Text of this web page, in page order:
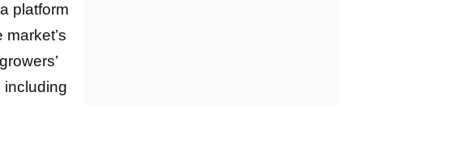
platform
including